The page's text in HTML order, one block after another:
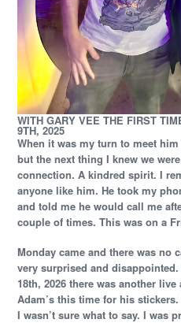
WITH GARY VEE THE FIRST
9TH, 2025
When it was my turn to meet
but the next thing I knew we
connection. A kindred spirit. I
anyone like him. He took my
and told me he would call me
couple of times. This was on a
Monday came and there was no
very surprised and
18th, 2026 there was another live
Adam’s this time for his
I wasn’t sure what to say. I was